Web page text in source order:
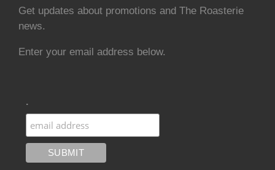
Get updates about promotions and The Roasterie
news.
Enter your email address below.
.